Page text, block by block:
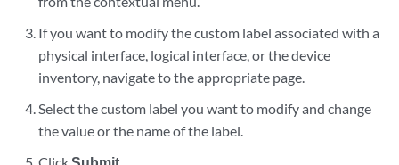
If you want to modify the custom label associated with a
physical interface, logical interface, or the device
inventory, navigate to the appropriate page.
Select the custom label you want to modify and change
the value or the name of the label.